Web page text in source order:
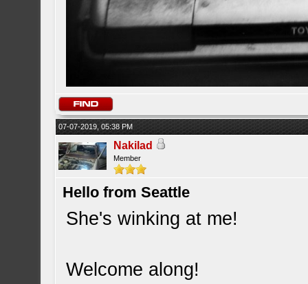
07-07-2019, 05:38 PM
Nakilad
Member
Hello from Seattle
She's winking at me!
Welcome along!